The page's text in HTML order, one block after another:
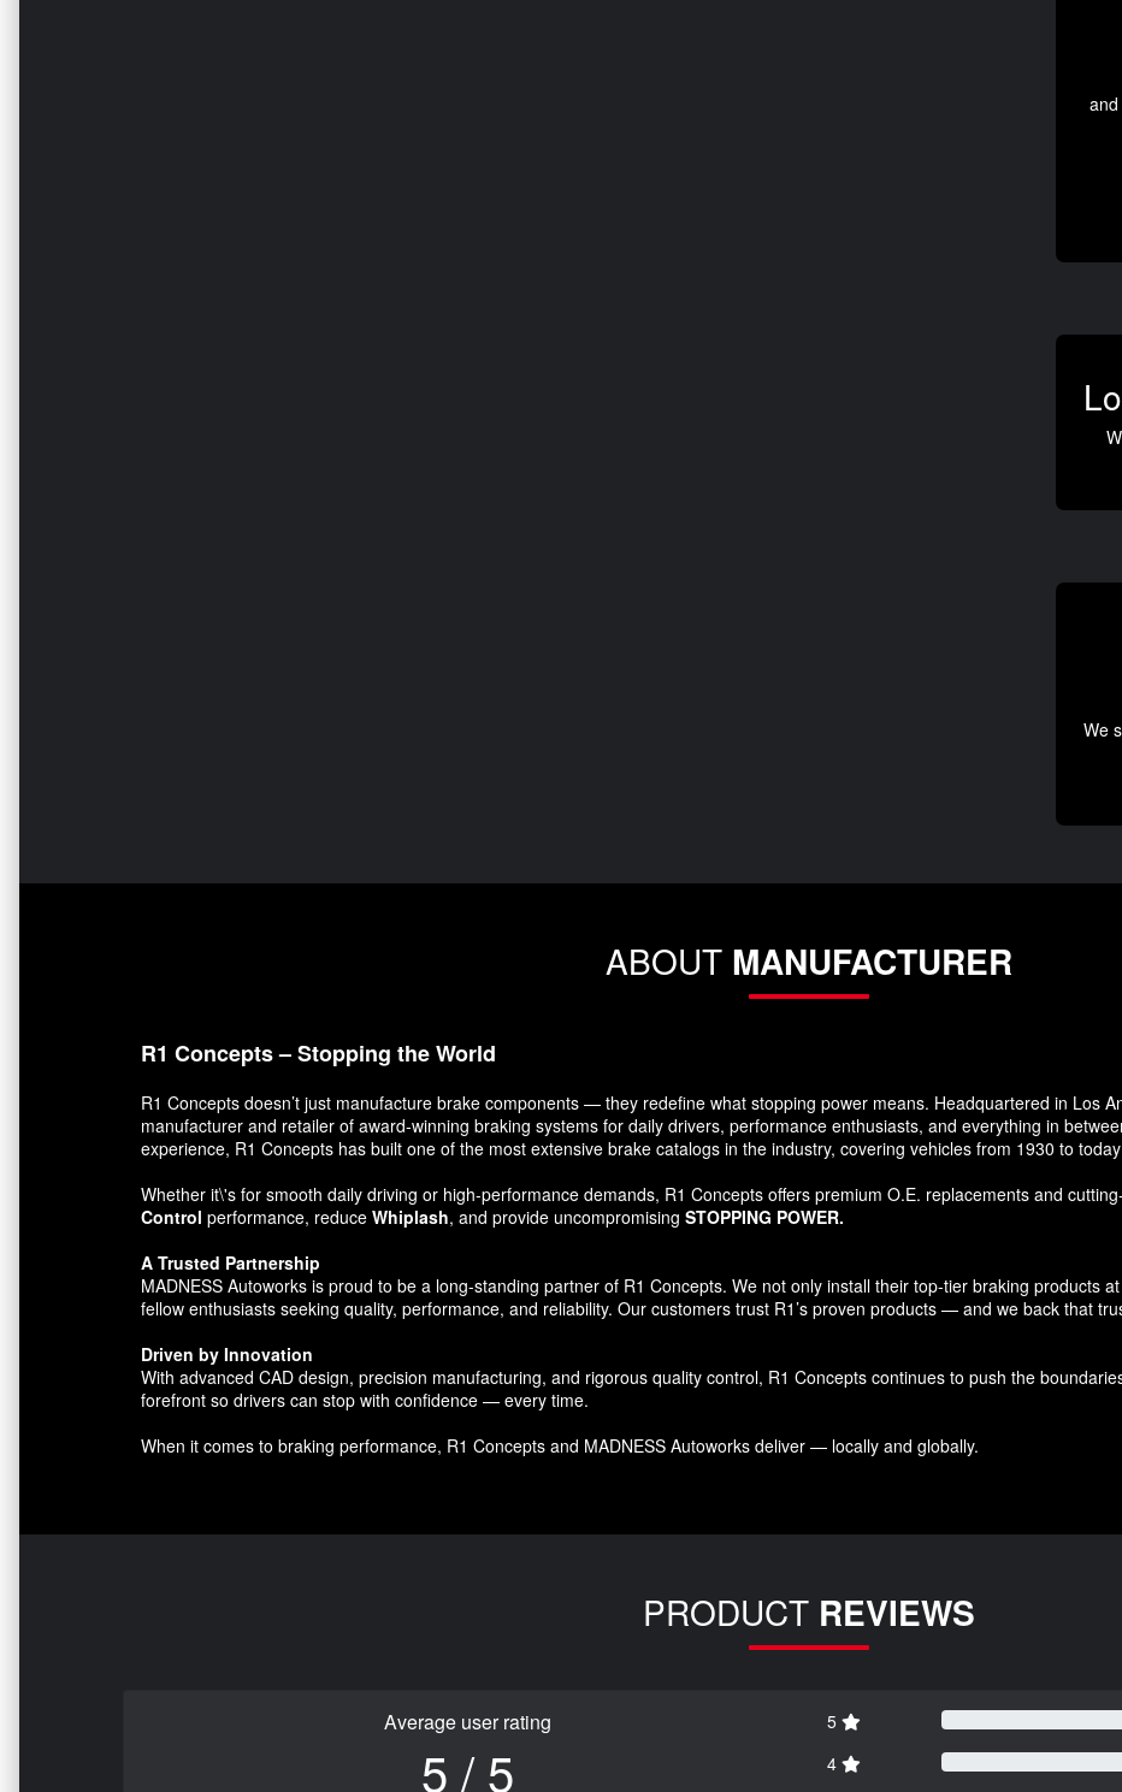
We
ABOUT MANUFACTURER
R1 Concepts – Stopping the World
R1 Concepts doesn’t just manufacture brake components — they redefine what stopping power means. Headquartered in Los
manufacturer and retailer of award-winning braking systems for daily drivers, performance enthusiasts, and everything in
experience, R1 Concepts has built one of the most extensive brake catalogs in the industry, covering vehicles from 1930 to
Whether it\'s for smooth daily driving or high-performance demands, R1 Concepts offers premium O.E. replacements and
Control performance, reduce Whiplash, and provide uncompromising STOPPING POWER.
A Trusted Partnership
MADNESS Autoworks is proud to be a long-standing partner of R1 Concepts. We not only install their top-tier braking products
fellow enthusiasts seeking quality, performance, and reliability. Our customers trust R1’s proven products — and we back that
Driven by Innovation
With advanced CAD design, precision manufacturing, and rigorous quality control, R1 Concepts continues to push the
forefront so drivers can stop with confidence — every time.
When it comes to braking performance, R1 Concepts and MADNESS Autoworks deliver — locally and globally.
PRODUCT REVIEWS
Average user rating
5 / 5
5
4